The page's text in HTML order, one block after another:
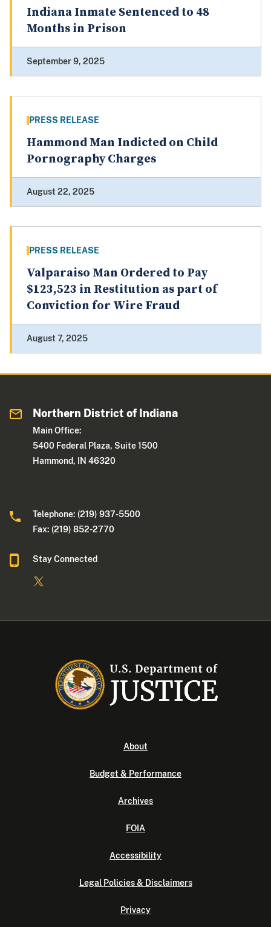
Indiana Inmate Sentenced to 48
Months in Prison
September 9, 2025
PRESS RELEASE
Hammond Man Indicted on Child
Pornography Charges
August 22, 2025
PRESS RELEASE
Valparaiso Man Ordered to Pay
$123,523 in Restitution as part of
Conviction for Wire Fraud
August 7, 2025
Northern District of Indiana
Main Office:
5400 Federal Plaza, Suite 1500
Hammond, IN 46320
Telephone: (219) 937-5500
Fax: (219) 852-2770
Stay Connected
About
Budget & Performance
Archives
FOIA
Accessibility
Legal Policies & Disclaimers
Privacy